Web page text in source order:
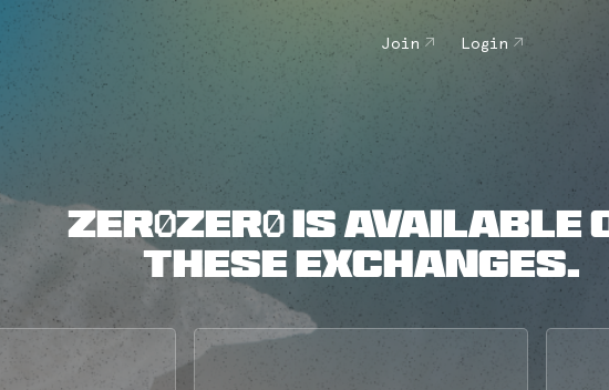
Join Login
ZER0ZER0 IS AVAILABLE
THESE EXCHANGES.